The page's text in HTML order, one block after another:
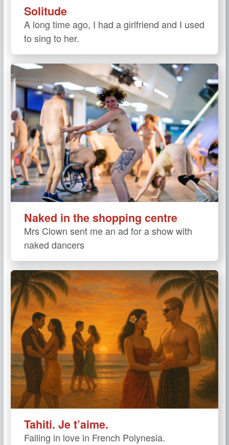
Solitude
A long time ago, I had a girlfriend and I used
to sing to her.
Naked in the shopping centre
Mrs Clown sent me an ad for a show with
naked dancers
Tahiti. Je t’aime.
Falling in love in French Polynesia.